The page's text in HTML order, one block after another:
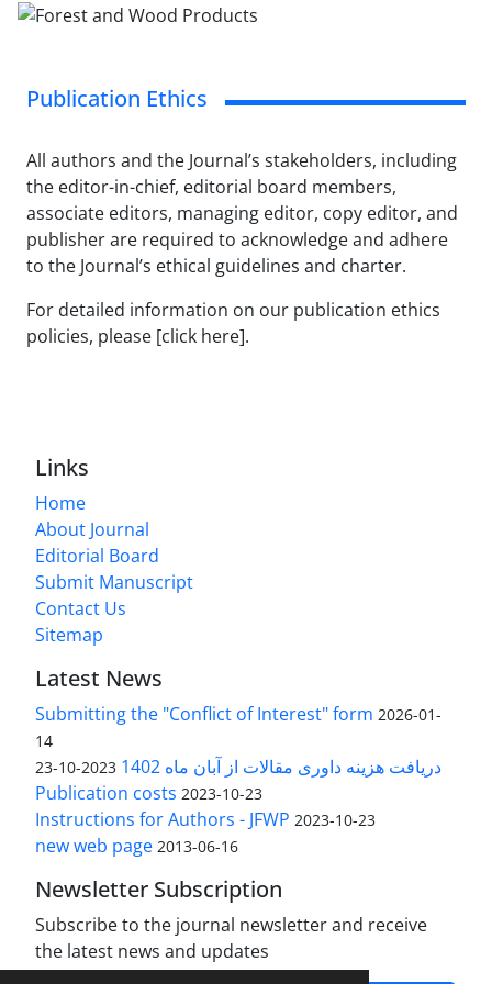
Publication Ethics
All authors and the Journal’s stakeholders, including
the editor-in-chief, editorial board members,
associate editors, managing editor, copy editor, and
publisher are required to acknowledge and adhere
to the Journal’s ethical guidelines and charter.
For detailed information on our publication ethics
policies, please [click here].
Links
Home
About Journal
Editorial Board
Submit Manuscript
Contact Us
Sitemap
Latest News
Submitting the "Conflict of Interest" form 2026-01-
14
دریافت هزینه داوری مقالات از آبان ماه 1402 2023-10-23
Publication costs 2023-10-23
Instructions for Authors - JFWP 2023-10-23
new web page 2013-06-16
Newsletter Subscription
Subscribe to the journal newsletter and receive
the latest news and updates